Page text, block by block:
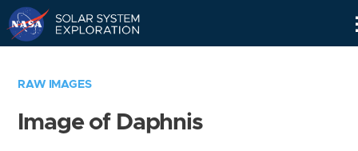
RAW IMAGES
Image of Daphnis